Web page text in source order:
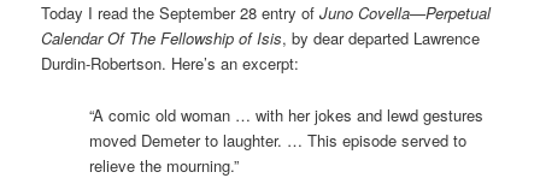
Today I read the September 28 entry ofJuno Covella—Perpetual
Calendar Of The Fellowship of Isis, by dear departed Lawrence
Durdin-Robertson. Here’s an excerpt:
“A comic old woman … with her jokes and lewd gestures
moved Demeter to laughter. … This episode served to
relieve the mourning.”